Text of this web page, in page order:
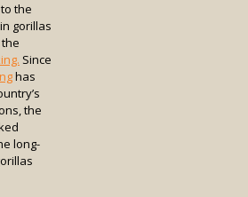
the
gorillas
Since
has
the
long-